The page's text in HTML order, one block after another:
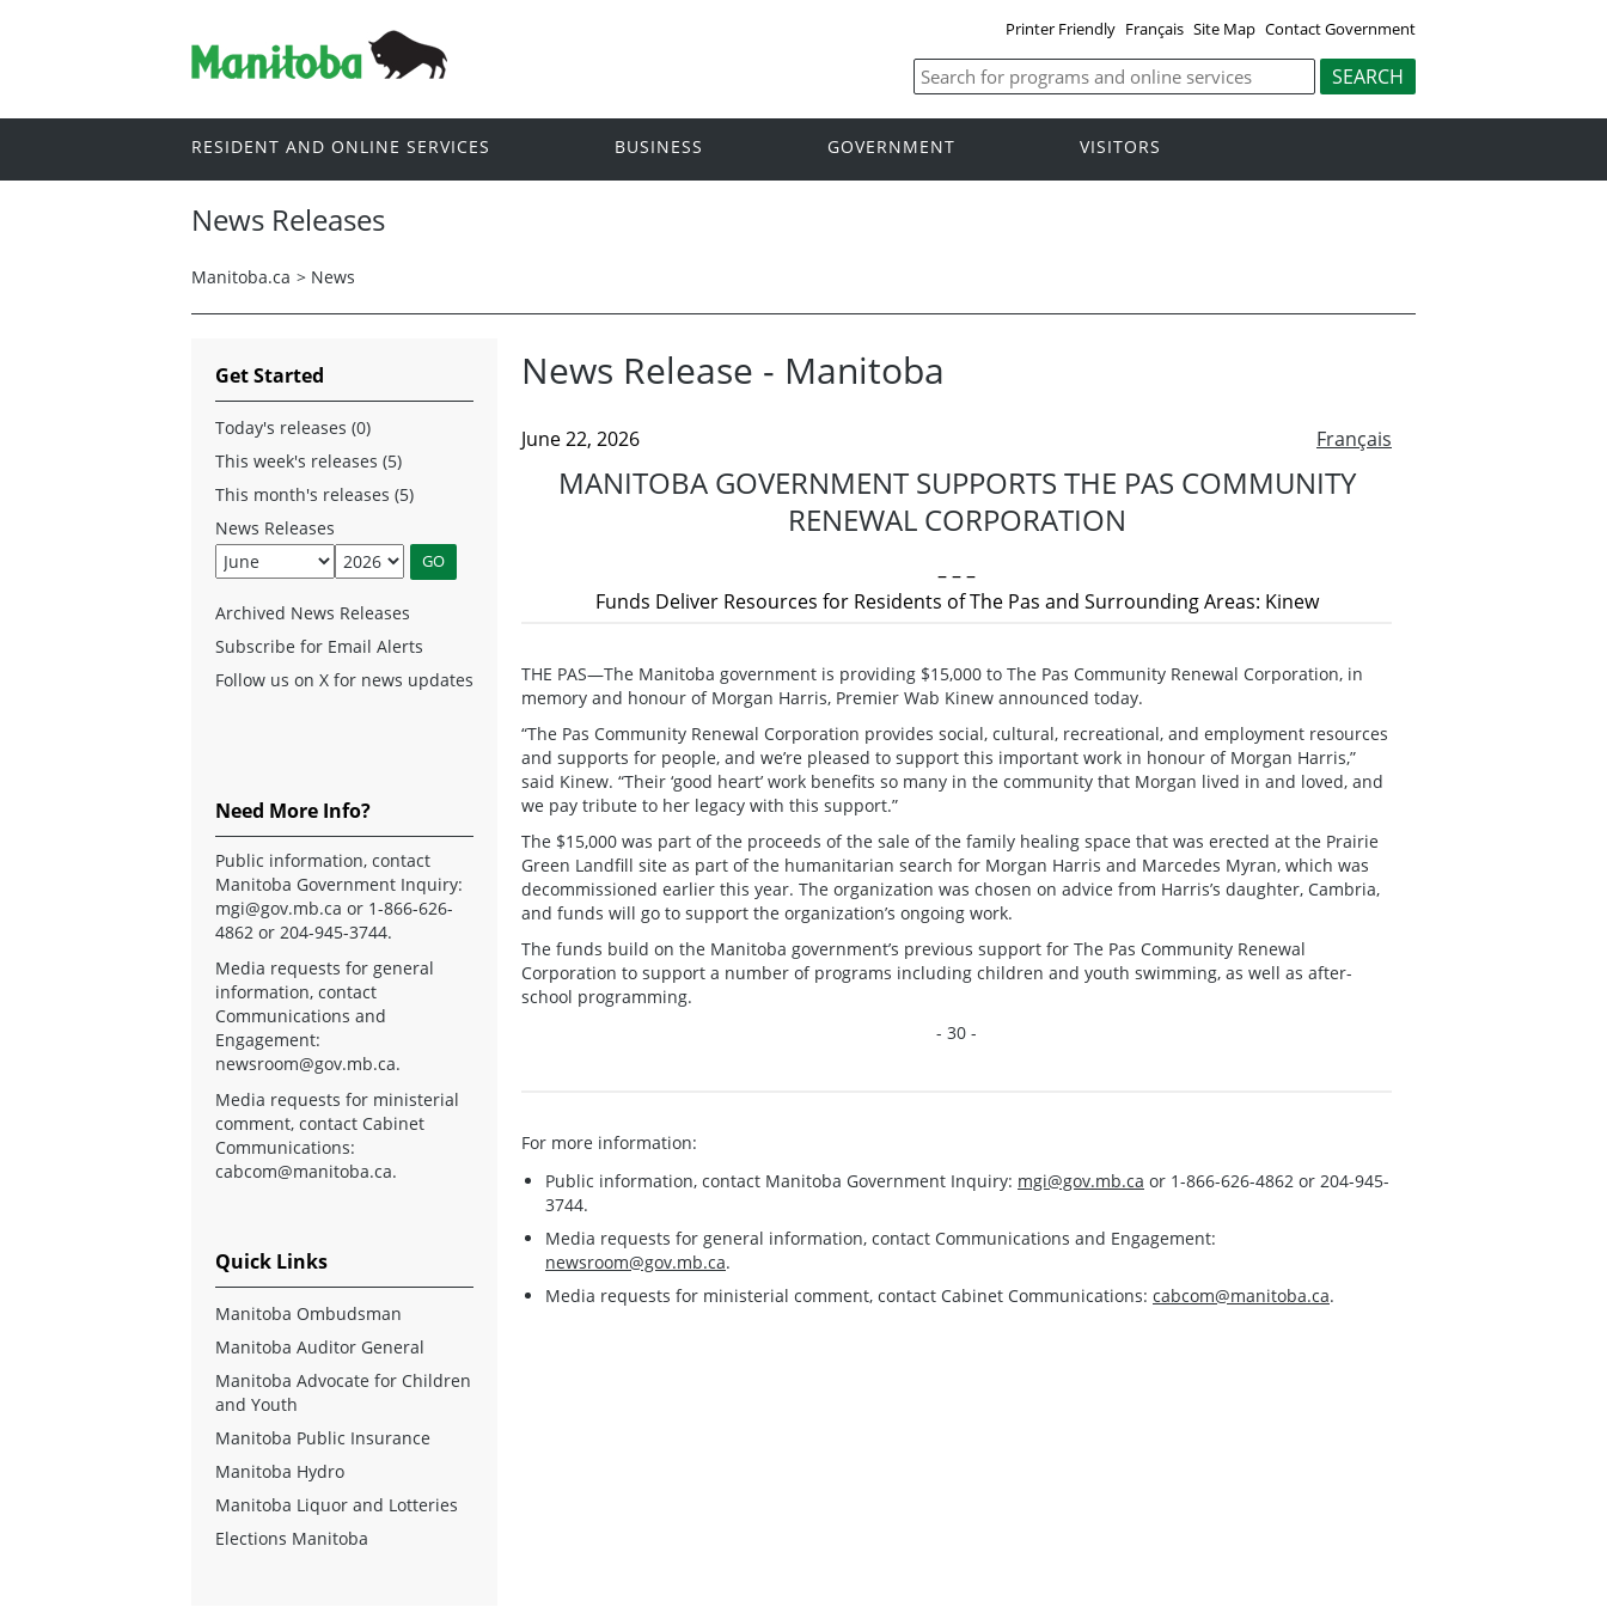
Printer Friendly Français Site Map Contact Government
RESIDENT AND ONLINE SERVICES BUSINESS GOVERNMENT VISITORS
News Releases
Manitoba.ca > News
News Release - Manitoba
Français
June 22, 2026
MANITOBA GOVERNMENT SUPPORTS THE PAS COMMUNITY
RENEWAL CORPORATION
– – –
Funds Deliver Resources for Residents of The Pas and Surrounding Areas: Kinew
THE PAS—The Manitoba government is providing $15,000 to The Pas Community Renewal Corporation, in
memory and honour of Morgan Harris, Premier Wab Kinew announced today.
“The Pas Community Renewal Corporation provides social, cultural, recreational, and employment resources
and supports for people, and we’re pleased to support this important work in honour of Morgan Harris,”
said Kinew. “Their ‘good heart’ work benefits so many in the community that Morgan lived in and loved, and
we pay tribute to her legacy with this support.”
The $15,000 was part of the proceeds of the sale of the family healing space that was erected at the Prairie
Green Landfill site as part of the humanitarian search for Morgan Harris and Marcedes Myran, which was
decommissioned earlier this year. The organization was chosen on advice from Harris’s daughter, Cambria,
and funds will go to support the organization’s ongoing work.
The funds build on the Manitoba government’s previous support for The Pas Community Renewal
Corporation to support a number of programs including children and youth swimming, as well as after-
school programming.
- 30 -
For more information:
Public information, contact Manitoba Government Inquiry: mgi@gov.mb.ca or 1-866-626-4862 or 204-945-
3744.
Media requests for general information, contact Communications and Engagement:
newsroom@gov.mb.ca.
Media requests for ministerial comment, contact Cabinet Communications: cabcom@manitoba.ca.
Get Started
Today's releases (0)
This week's releases (5)
This month's releases (5)
News Releases
Archived News Releases
Subscribe for Email Alerts
Follow us on X for news updates
Need More Info?
Public information, contact
Manitoba Government Inquiry:
mgi@gov.mb.ca or 1-866-626-
4862 or 204-945-3744.
Media requests for general
information, contact
Communications and
Engagement:
newsroom@gov.mb.ca.
Media requests for ministerial
comment, contact Cabinet
Communications:
cabcom@manitoba.ca.
Quick Links
Manitoba Ombudsman
Manitoba Auditor General
Manitoba Advocate for Children
and Youth
Manitoba Public Insurance
Manitoba Hydro
Manitoba Liquor and Lotteries
Elections Manitoba